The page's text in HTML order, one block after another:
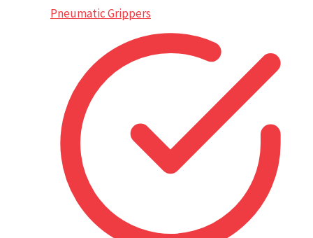
Pneumatic Grippers